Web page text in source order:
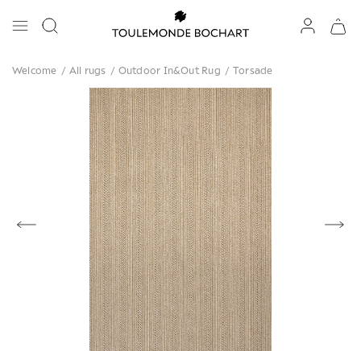
Welcome / All rugs / Outdoor In&Out Rug / Torsade